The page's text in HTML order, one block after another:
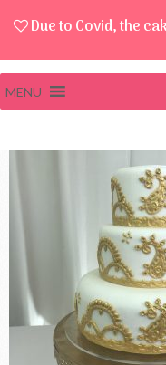
Due to Covid, the
MENU